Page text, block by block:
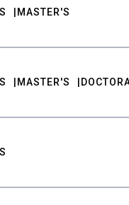
MASTER'S
MASTER'S